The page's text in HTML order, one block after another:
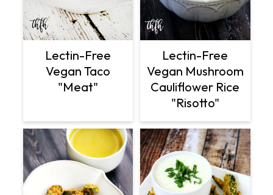
Lectin-Free
Vegan Taco
"Meat"
Lectin-Free
Vegan Mushroom
Cauliflower Rice
"Risotto"